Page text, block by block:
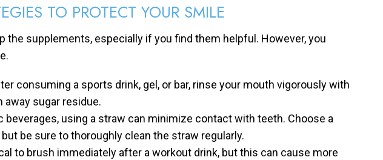
TO PROTECT YOUR SMILE
the supplements, especially if you find them helpful. However, you
consuming a sports drink, gel, or bar, rinse your mouth vigorously with
away sugar residue.
beverages, using a straw can minimize contact with teeth. Choose a
be sure to thoroughly clean the straw regularly.
to brush immediately after a workout drink, but this can cause more